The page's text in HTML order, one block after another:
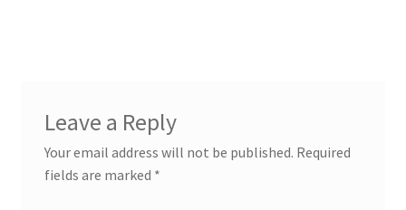
Leave a Reply
Your email address will not be published. Required
fields are marked *